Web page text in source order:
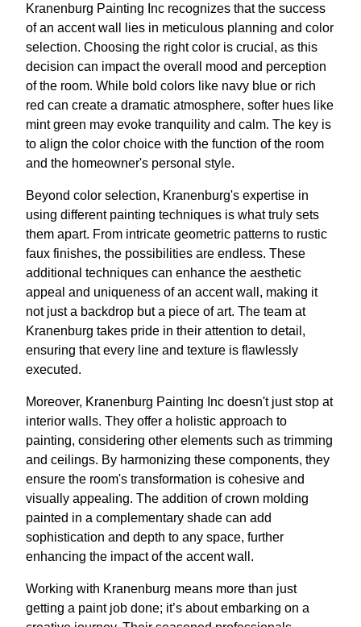
Kranenburg Painting Inc recognizes that the success
of an accent wall lies in meticulous planning and color
selection. Choosing the right color is crucial, as this
decision can impact the overall mood and perception
of the room. While bold colors like navy blue or rich
red can create a dramatic atmosphere, softer hues like
mint green may evoke tranquility and calm. The key is
to align the color choice with the function of the room
and the homeowner's personal style.
Beyond color selection, Kranenburg's expertise in
using different painting techniques is what truly sets
them apart. From intricate geometric patterns to rustic
faux finishes, the possibilities are endless. These
additional techniques can enhance the aesthetic
appeal and uniqueness of an accent wall, making it
not just a backdrop but a piece of art. The team at
Kranenburg takes pride in their attention to detail,
ensuring that every line and texture is flawlessly
executed.
Moreover, Kranenburg Painting Inc doesn't just stop at
interior walls. They offer a holistic approach to
painting, considering other elements such as trimming
and ceilings. By harmonizing these components, they
ensure the room's transformation is cohesive and
visually appealing. The addition of crown molding
painted in a complementary shade can add
sophistication and depth to any space, further
enhancing the impact of the accent wall.
Working with Kranenburg means more than just
getting a paint job done; it’s about embarking on a